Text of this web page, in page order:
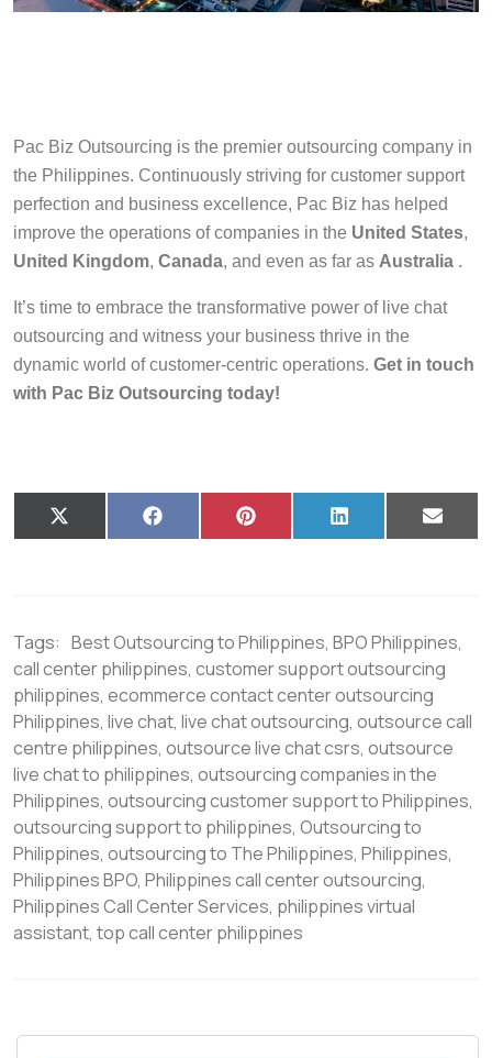
Pac Biz Outsourcing is the premier outsourcing company in
the Philippines. Continuously striving for customer support
perfection and business excellence, Pac Biz has helped
improve the operations of companies in the United States,
United Kingdom, Canada, and even as far as Australia .
It’s time to embrace the transformative power of live chat
outsourcing and witness your business thrive in the
dynamic world of customer-centric operations. Get in touch
with Pac Biz Outsourcing today!
X
(
t
e
r
)
F
a
k
P
i
e
s
t
L
i
I
n
E
m
Tags: Best Outsourcing to Philippines, BPO Philippines,
call center philippines, customer support outsourcing
philippines, ecommerce contact center outsourcing
Philippines, live chat, live chat outsourcing, outsource call
centre philippines, outsource live chat csrs, outsource
live chat to philippines, outsourcing companies in the
Philippines, outsourcing customer support to Philippines,
outsourcing support to philippines, Outsourcing to
Philippines, outsourcing to The Philippines, Philippines,
Philippines BPO, Philippines call center outsourcing,
Philippines Call Center Services, philippines virtual
assistant, top call center philippines